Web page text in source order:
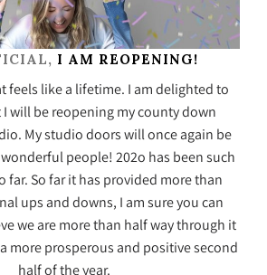
I AM REOPENING!
feels like a lifetime. I am delighted to
will be reopening my county down
My studio doors will once again be
people! 202o has been such
far. So far it has provided more than
ups and downs, I am sure you can
we are more than half way through it
more prosperous and positive second
half of the year.